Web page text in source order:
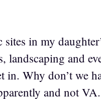
in my
landscaping and
Why don’t we
and not VA.